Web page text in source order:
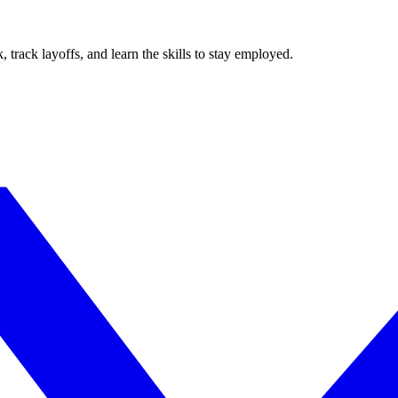
layoffs, and learn the skills to stay employed.